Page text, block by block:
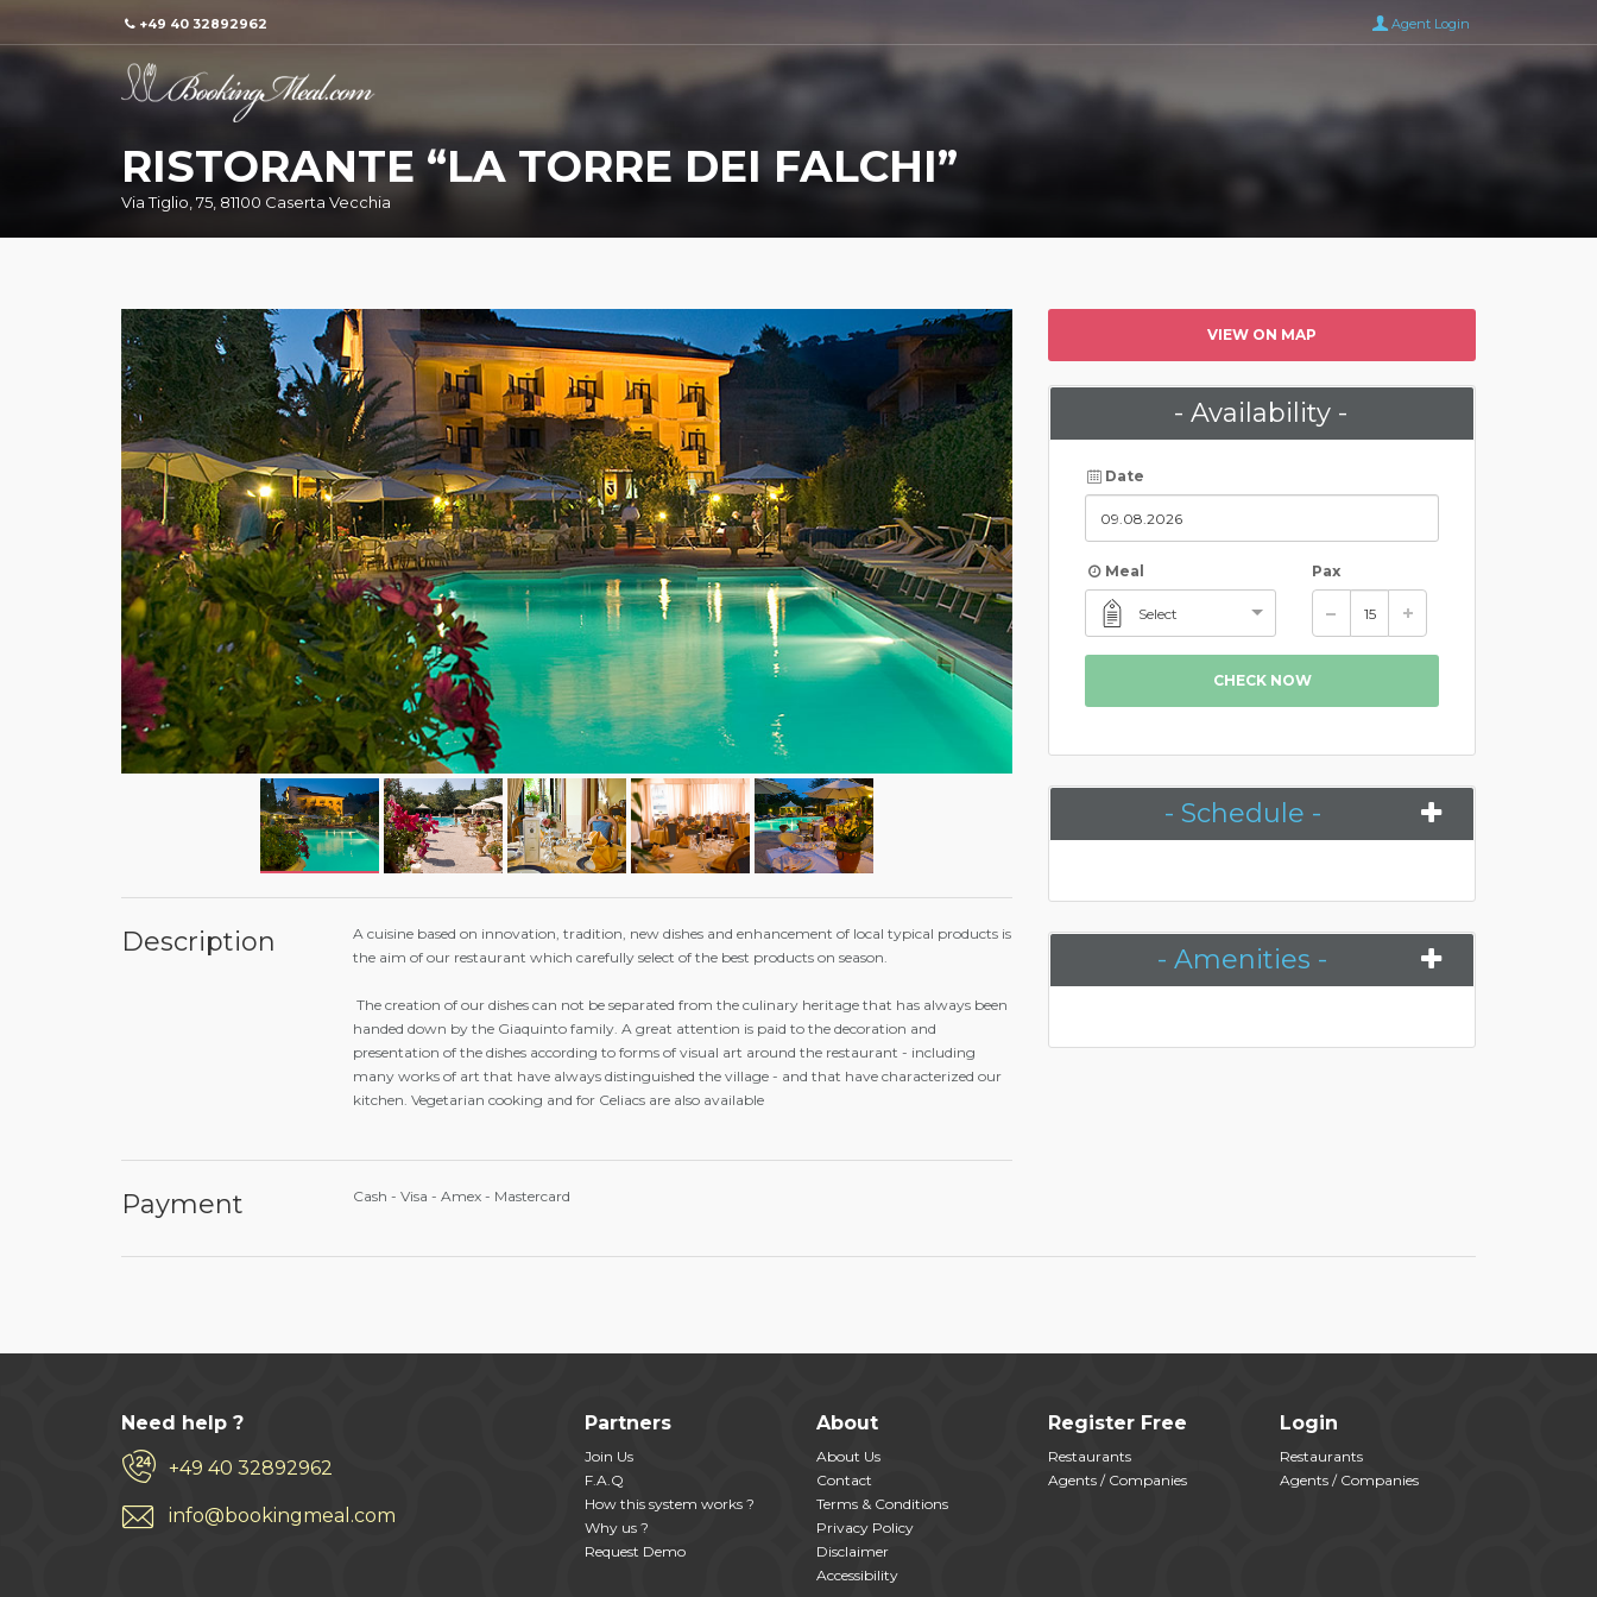
+49 40 32892962 Agent Login
RISTORANTE “LA TORRE DEI FALCHI”
Via Tiglio, 75, 81100 Caserta Vecchia
Description
A cuisine based on innovation, tradition, new dishes and enhancement of local typical products is
the aim of our restaurant which carefully select of the best products on season.
The creation of our dishes can not be separated from the culinary heritage that has always been
handed down by the Giaquinto family. A great attention is paid to the decoration and
presentation of the dishes according to forms of visual art around the restaurant - including
many works of art that have always distinguished the village - and that have characterized our
kitchen. Vegetarian cooking and for Celiacs are also available
Payment Cash - Visa - Amex - Mastercard
VIEW ON MAP
- Availability -
Date
Meal
Select
Pax
CHECK NOW
- Schedule -
- Amenities -
Need help ?
+49 40 32892962
info@bookingmeal.com
Partners
Join Us
F.A.Q
How this system works ?
Why us ?
Request Demo
About
About Us
Contact
Terms & Conditions
Privacy Policy
Disclaimer
Accessibility
Register Free
Restaurants
Agents / Companies
Login
Restaurants
Agents / Companies